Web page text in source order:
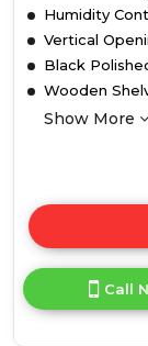
Humidity
Vertical
Black
Wooden
Show More
Call